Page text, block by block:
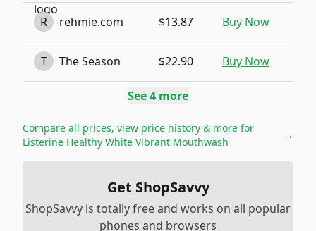
R rehmie.com $13.87 Buy Now
T The Season $22.90 Buy Now
See4 more
Compare all prices, view price history & more for
Listerine Healthy White Vibrant Mouthwash
→
Get ShopSavvy
ShopSavvy is totally free and works on all popular
phones and browsers